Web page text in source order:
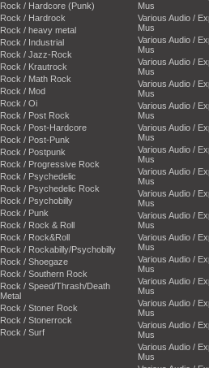
Rock / Hardcore (Punk)
Rock / Hardrock
Rock / heavy metal
Rock / Industrial
Rock / Jazz-Rock
Rock / Krautrock
Rock / Math Rock
Rock / Mod
Rock / Oi
Rock / Post Rock
Rock / Post-Hardcore
Rock / Post-Punk
Rock / Postpunk
Rock / Progressive Rock
Rock / Psychedelic
Rock / Psychedelic Rock
Rock / Psychobilly
Rock / Punk
Rock / Rock & Roll
Rock / Rock&Roll
Rock / Rockabilly/Psychobilly
Rock / Shoegaze
Rock / Southern Rock
Rock / Speed/Thrash/Death
Metal
Rock / Stoner Rock
Rock / Stonerrock
Rock / Surf
Mus
Various Audio /
Mus
Various Audio /
Mus
Various Audio /
Mus
Various Audio /
Mus
Various Audio /
Mus
Various Audio /
Mus
Various Audio /
Mus
Various Audio /
Mus
Various Audio /
Mus
Various Audio /
Mus
Various Audio /
Mus
Various Audio /
Mus
Various Audio /
Mus
Various Audio /
Mus
Various Audio /
Mus
Various Audio /
Mus